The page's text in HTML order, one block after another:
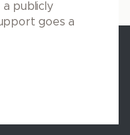
a publicly
goes a